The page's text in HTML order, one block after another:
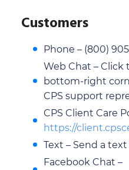
Customers
Phone – (800)
Web Chat –
bottom-right
CPS support
CPS Client Care
https://
Text – Send a text
Facebook Chat –